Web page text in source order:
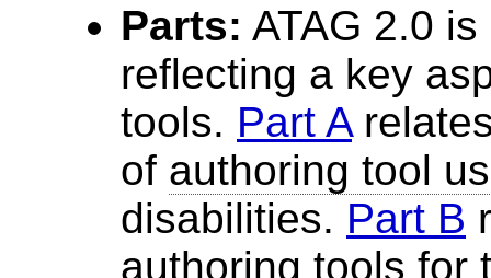
Parts: ATAG 2.0
reflecting a key
tools. Part A
of authoring tool
disabilities. Part B
authoring tools for